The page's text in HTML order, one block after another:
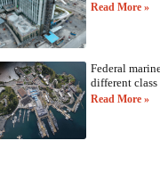
Read More »
Federal
different
Read More »